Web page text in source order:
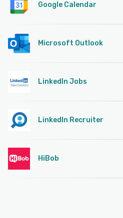
Google Calendar
Microsoft Outlook
LinkedIn Jobs
LinkedIn Recruiter
HiBob